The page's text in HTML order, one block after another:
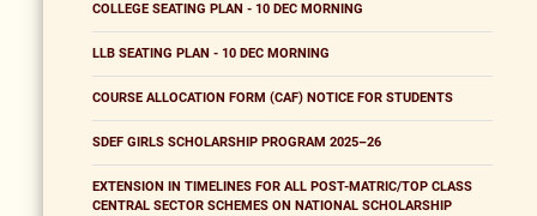
COLLEGE SEATING PLAN - 10 DEC MORNING
LLB SEATING PLAN - 10 DEC MORNING
COURSE ALLOCATION FORM (CAF) NOTICE FOR STUDENTS
SDEF GIRLS SCHOLARSHIP PROGRAM 2025–26
EXTENSION IN TIMELINES FOR ALL POST-MATRIC/TOP CLASS
CENTRAL SECTOR SCHEMES ON NATIONAL SCHOLARSHIP